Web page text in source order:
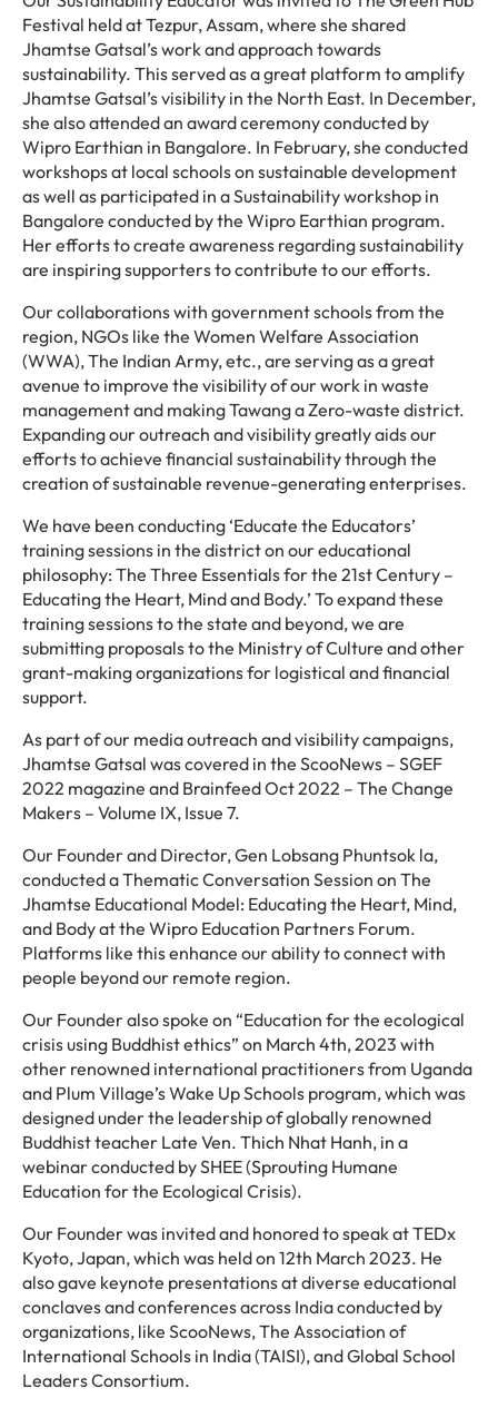
Festival held at Tezpur, Assam, where she shared
Jhamtse Gatsal’s work and approach towards
sustainability. This served as a great platform to amplify
Jhamtse Gatsal’s visibility in the North East. In December,
she also attended an award ceremony conducted by
Wipro Earthian in Bangalore. In February, she conducted
workshops at local schools on sustainable development
as well as participated in a Sustainability workshop in
Bangalore conducted by the Wipro Earthian program.
Her efforts to create awareness regarding sustainability
are inspiring supporters to contribute to our efforts.
Our collaborations with government schools from the
region, NGOs like the Women Welfare Association
(WWA), The Indian Army, etc., are serving as a great
avenue to improve the visibility of our work in waste
management and making Tawang a Zero-waste district.
Expanding our outreach and visibility greatly aids our
efforts to achieve financial sustainability through the
creation of sustainable revenue-generating enterprises.
We have been conducting ‘Educate the Educators’
training sessions in the district on our educational
philosophy: The Three Essentials for the 21st Century –
Educating the Heart, Mind and Body.’ To expand these
training sessions to the state and beyond, we are
submitting proposals to the Ministry of Culture and other
grant-making organizations for logistical and financial
support.
As part of our media outreach and visibility campaigns,
Jhamtse Gatsal was covered in the ScooNews – SGEF
2022 magazine and Brainfeed Oct 2022 – The Change
Makers – Volume IX, Issue 7.
Our Founder and Director, Gen Lobsang Phuntsok la,
conducted a Thematic Conversation Session on The
Jhamtse Educational Model: Educating the Heart, Mind,
and Body at the Wipro Education Partners Forum.
Platforms like this enhance our ability to connect with
people beyond our remote region.
Our Founder also spoke on “Education for the ecological
crisis using Buddhist ethics” on March 4th, 2023 with
other renowned international practitioners from Uganda
and Plum Village’s Wake Up Schools program, which was
designed under the leadership of globally renowned
Buddhist teacher Late Ven. Thich Nhat Hanh, in a
webinar conducted by SHEE (Sprouting Humane
Education for the Ecological Crisis).
Our Founder was invited and honored to speak at TEDx
Kyoto, Japan, which was held on 12th March 2023. He
also gave keynote presentations at diverse educational
conclaves and conferences across India conducted by
organizations, like ScooNews, The Association of
International Schools in India (TAISI), and Global School
Leaders Consortium.